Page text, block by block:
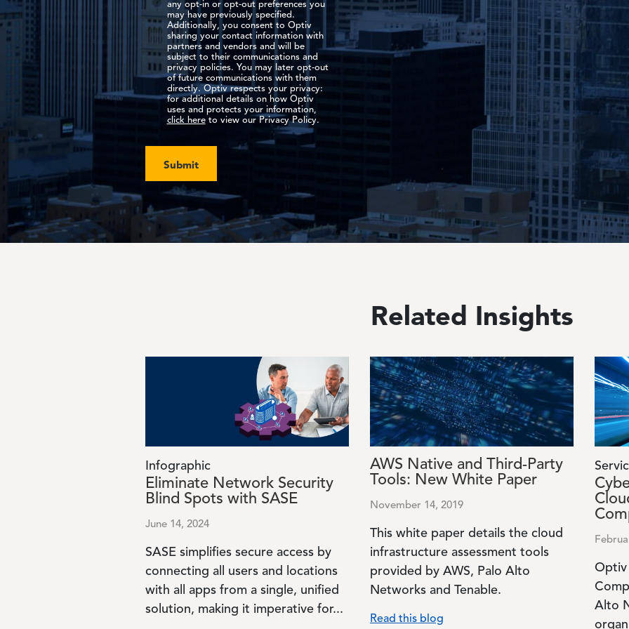
any opt-in or opt-out preferences you
may have previously specified.
Additionally, you consent to Optiv
sharing your contact information with
partners and vendors and will be
subject to their communications and
privacy policies. You may later opt-out
of future communications with them
directly. Optiv respects your privacy:
for additional details on how Optiv
uses and protects your information,
click hereto view our Privacy Policy.
Submit
Related Insights
Infographic
Eliminate Network Security
Blind Spots with SASE
June 14, 2024
SASE simplifies secure access by
connecting all users and locations
with all apps from a single, unified
solution, making it imperative for...
Image
AWS Native and Third-Party
Tools: New White Paper
November 14, 2019
This white paper details the cloud
infrastructure assessment tools
provided by AWS, Palo Alto
Networks and Tenable.
Read this blog
Image
Optiv
Alto